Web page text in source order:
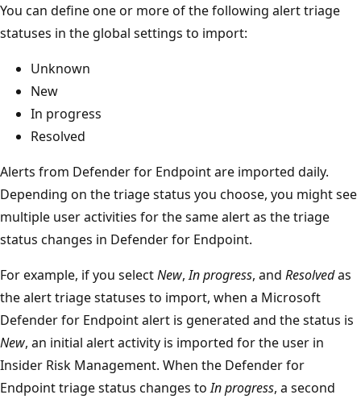
You can define one or more of the following alert triage
statuses in the global settings to import:
Unknown
New
In progress
Resolved
Alerts from Defender for Endpoint are imported daily.
Depending on the triage status you choose, you might see
multiple user activities for the same alert as the triage
status changes in Defender for Endpoint.
For example, if you selectNew,In progress, and Resolvedas
the alert triage statuses to import, when a Microsoft
Defender for Endpoint alert is generated and the status is
New, an initial alert activity is imported for the user in
Insider Risk Management. When the Defender for
Endpoint triage status changes toIn progress, a second